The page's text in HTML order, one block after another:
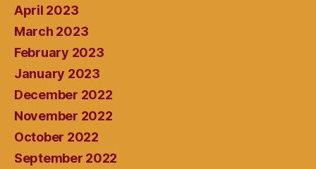
April 2023
March 2023
February 2023
January 2023
December 2022
November 2022
October 2022
September 2022